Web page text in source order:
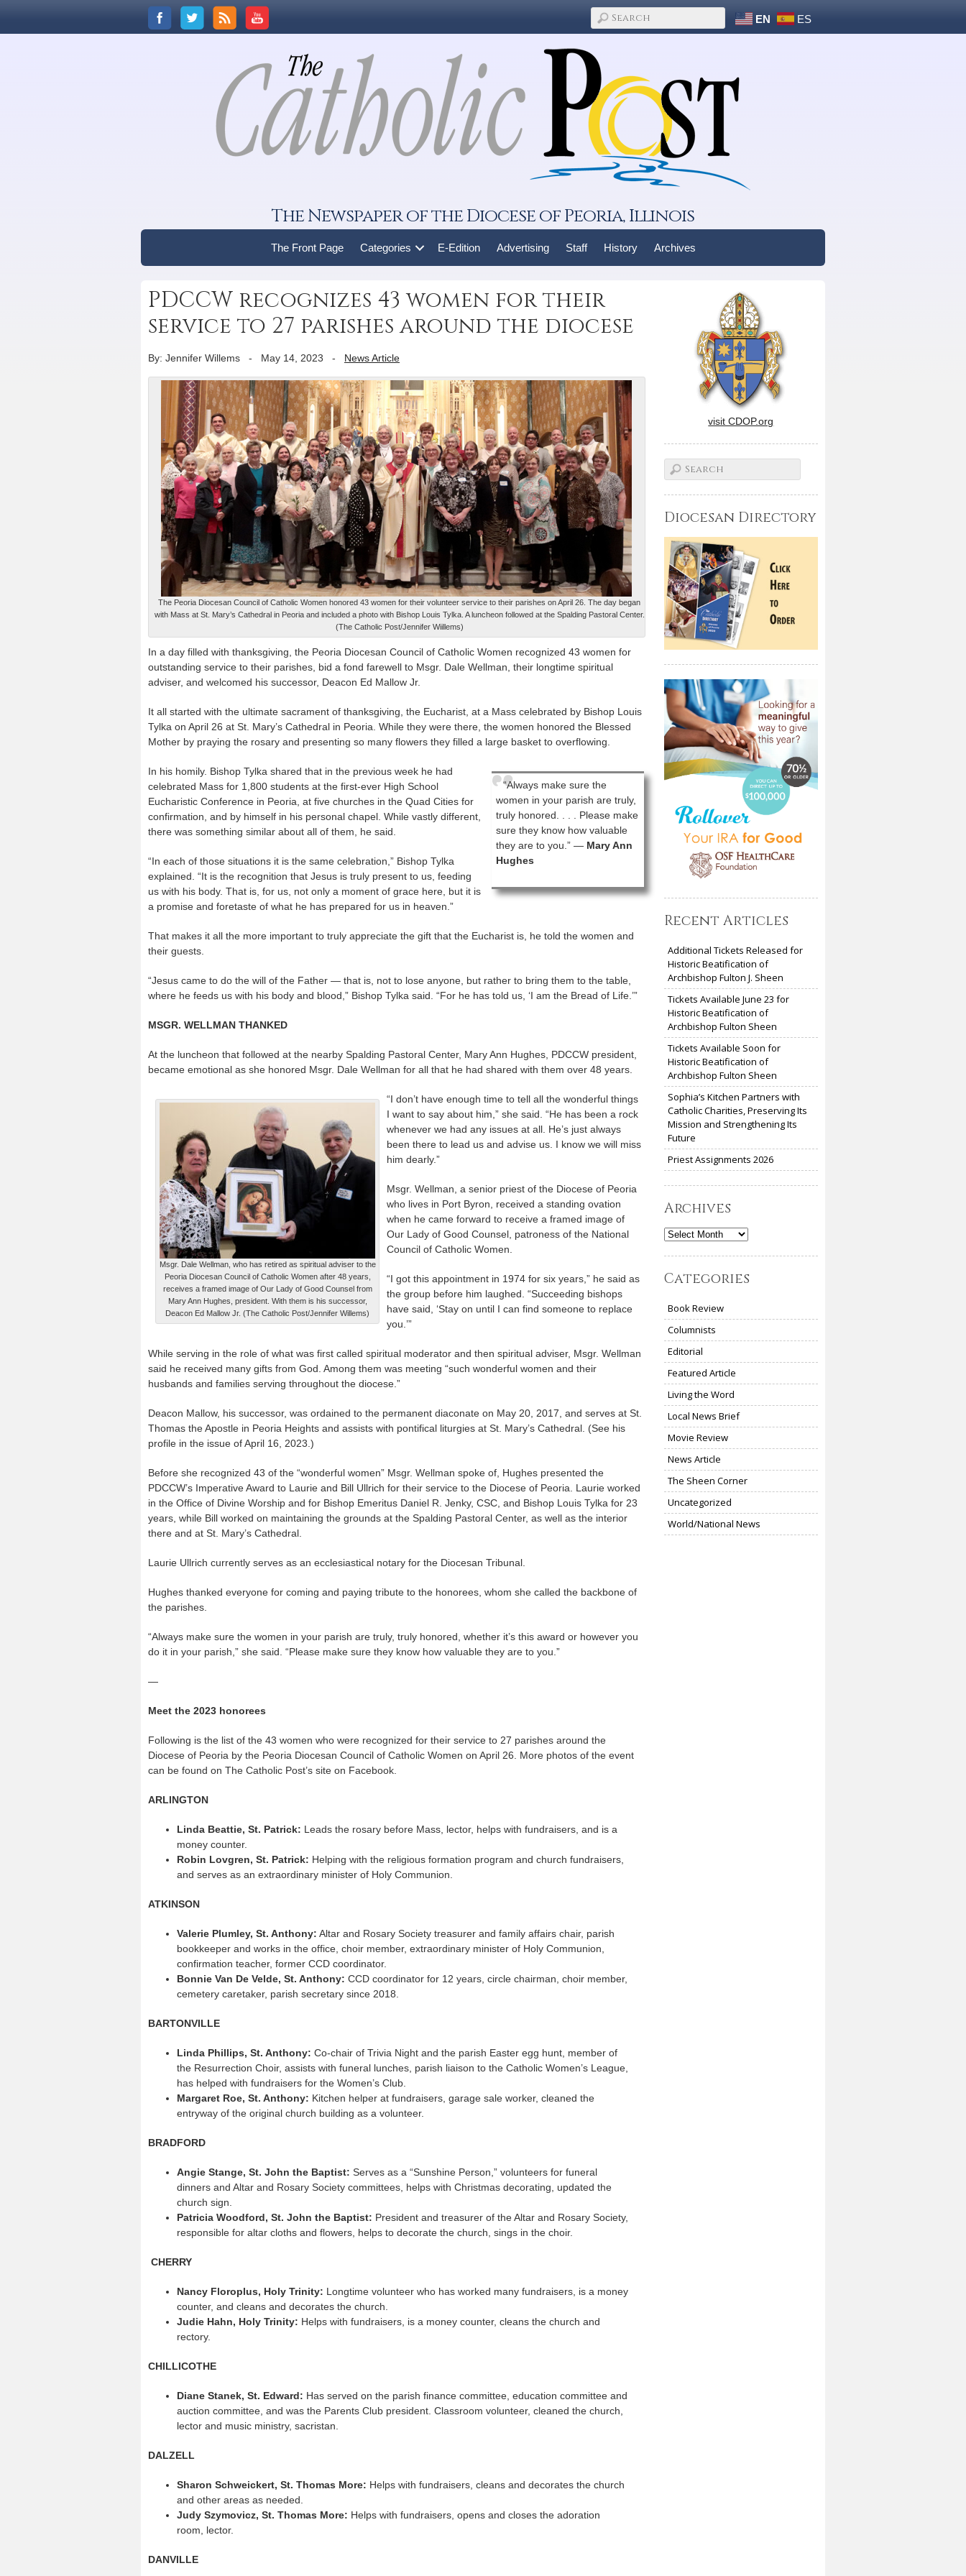
EN ES
The Newspaper of the Diocese of Peoria, Illinois
The Front Page Categories E-Edition Advertising Staff History Archives
PDCCW recognizes 43 women for their
service to 27 parishes around the diocese
By: Jennifer Willems - May 14, 2023 - News Article
The Peoria Diocesan Council of Catholic Women honored 43 women for their volunteer service to their parishes on April 26. The day began
with Mass at St. Mary’s Cathedral in Peoria and included a photo with Bishop Louis Tylka. A luncheon followed at the Spalding Pastoral Center.
(The Catholic Post/Jennifer Wiillems)
In a day filled with thanksgiving, the Peoria Diocesan Council of Catholic Women recognized 43 women for
outstanding service to their parishes, bid a fond farewell to Msgr. Dale Wellman, their longtime spiritual
adviser, and welcomed his successor, Deacon Ed Mallow Jr.
It all started with the ultimate sacrament of thanksgiving, the Eucharist, at a Mass celebrated by Bishop Louis
Tylka on April 26 at St. Mary’s Cathedral in Peoria. While they were there, the women honored the Blessed
Mother by praying the rosary and presenting so many flowers they filled a large basket to overflowing.
“Always make sure the
women in your parish are truly,
truly honored. . . . Please make
sure they know how valuable
they are to you.” — Mary Ann
Hughes
In his homily. Bishop Tylka shared that in the previous week he had
celebrated Mass for 1,800 students at the first-ever High School
Eucharistic Conference in Peoria, at five churches in the Quad Cities for
confirmation, and by himself in his personal chapel. While vastly different,
there was something similar about all of them, he said.
“In each of those situations it is the same celebration,” Bishop Tylka
explained. “It is the recognition that Jesus is truly present to us, feeding
us with his body. That is, for us, not only a moment of grace here, but it is
a promise and foretaste of what he has prepared for us in heaven.”
That makes it all the more important to truly appreciate the gift that the Eucharist is, he told the women and
their guests.
“Jesus came to do the will of the Father — that is, not to lose anyone, but rather to bring them to the table,
where he feeds us with his body and blood,” Bishop Tylka said. “For he has told us, ‘I am the Bread of Life.’”
MSGR. WELLMAN THANKED
At the luncheon that followed at the nearby Spalding Pastoral Center, Mary Ann Hughes, PDCCW president,
became emotional as she honored Msgr. Dale Wellman for all that he had shared with them over 48 years.
Msgr. Dale Wellman, who has retired as spiritual adviser to the
Peoria Diocesan Council of Catholic Women after 48 years,
receives a framed image of Our Lady of Good Counsel from
Mary Ann Hughes, president. With them is his successor,
Deacon Ed Mallow Jr. (The Catholic Post/Jennifer Willems)
“I don’t have enough time to tell all the wonderful things
I want to say about him,” she said. “He has been a rock
whenever we had any issues at all. He’s just always
been there to lead us and advise us. I know we will miss
him dearly.”
Msgr. Wellman, a senior priest of the Diocese of Peoria
who lives in Port Byron, received a standing ovation
when he came forward to receive a framed image of
Our Lady of Good Counsel, patroness of the National
Council of Catholic Women.
“I got this appointment in 1974 for six years,” he said as
the group before him laughed. “Succeeding bishops
have said, ‘Stay on until I can find someone to replace
you.’”
While serving in the role of what was first called spiritual moderator and then spiritual adviser, Msgr. Wellman
said he received many gifts from God. Among them was meeting “such wonderful women and their
husbands and families serving throughout the diocese.”
Deacon Mallow, his successor, was ordained to the permanent diaconate on May 20, 2017, and serves at St.
Thomas the Apostle in Peoria Heights and assists with pontifical liturgies at St. Mary’s Cathedral. (See his
profile in the issue of April 16, 2023.)
Before she recognized 43 of the “wonderful women” Msgr. Wellman spoke of, Hughes presented the
PDCCW’s Imperative Award to Laurie and Bill Ullrich for their service to the Diocese of Peoria. Laurie worked
in the Office of Divine Worship and for Bishop Emeritus Daniel R. Jenky, CSC, and Bishop Louis Tylka for 23
years, while Bill worked on maintaining the grounds at the Spalding Pastoral Center, as well as the interior
there and at St. Mary’s Cathedral.
Laurie Ullrich currently serves as an ecclesiastical notary for the Diocesan Tribunal.
Hughes thanked everyone for coming and paying tribute to the honorees, whom she called the backbone of
the parishes.
“Always make sure the women in your parish are truly, truly honored, whether it’s this award or however you
do it in your parish,” she said. “Please make sure they know how valuable they are to you.”
—
Meet the 2023 honorees
Following is the list of the 43 women who were recognized for their service to 27 parishes around the
Diocese of Peoria by the Peoria Diocesan Council of Catholic Women on April 26. More photos of the event
can be found on The Catholic Post’s site on Facebook.
ARLINGTON
Linda Beattie, St. Patrick: Leads the rosary before Mass, lector, helps with fundraisers, and is a
money counter.
Robin Lovgren, St. Patrick: Helping with the religious formation program and church fundraisers,
and serves as an extraordinary minister of Holy Communion.
ATKINSON
Valerie Plumley, St. Anthony: Altar and Rosary Society treasurer and family affairs chair, parish
bookkeeper and works in the office, choir member, extraordinary minister of Holy Communion,
confirmation teacher, former CCD coordinator.
Bonnie Van De Velde, St. Anthony: CCD coordinator for 12 years, circle chairman, choir member,
cemetery caretaker, parish secretary since 2018.
BARTONVILLE
Linda Phillips, St. Anthony: Co-chair of Trivia Night and the parish Easter egg hunt, member of
the Resurrection Choir, assists with funeral lunches, parish liaison to the Catholic Women’s League,
has helped with fundraisers for the Women’s Club.
Margaret Roe, St. Anthony: Kitchen helper at fundraisers, garage sale worker, cleaned the
entryway of the original church building as a volunteer.
BRADFORD
Angie Stange, St. John the Baptist: Serves as a “Sunshine Person,” volunteers for funeral
dinners and Altar and Rosary Society committees, helps with Christmas decorating, updated the
church sign.
Patricia Woodford, St. John the Baptist: President and treasurer of the Altar and Rosary Society,
responsible for altar cloths and flowers, helps to decorate the church, sings in the choir.
CHERRY
Nancy Floroplus, Holy Trinity: Longtime volunteer who has worked many fundraisers, is a money
counter, and cleans and decorates the church.
Judie Hahn, Holy Trinity: Helps with fundraisers, is a money counter, cleans the church and
rectory.
CHILLICOTHE
Diane Stanek, St. Edward: Has served on the parish finance committee, education committee and
auction committee, and was the Parents Club president. Classroom volunteer, cleaned the church,
lector and music ministry, sacristan.
DALZELL
Sharon Schweickert, St. Thomas More: Helps with fundraisers, cleans and decorates the church
and other areas as needed.
Judy Szymovicz, St. Thomas More: Helps with fundraisers, opens and closes the adoration
room, lector.
DANVILLE
visit CDOP.org
Diocesan Directory
Recent Articles
Additional Tickets Released for
Historic Beatification of
Archbishop Fulton J. Sheen
Tickets Available June 23 for
Historic Beatification of
Archbishop Fulton Sheen
Tickets Available Soon for
Historic Beatification of
Archbishop Fulton Sheen
Sophia’s Kitchen Partners with
Catholic Charities, Preserving Its
Mission and Strengthening Its
Future
Priest Assignments 2026
Archives
Archives
Categories
Book Review
Columnists
Editorial
Featured Article
Living the Word
Local News Brief
Movie Review
News Article
The Sheen Corner
Uncategorized
World/National News